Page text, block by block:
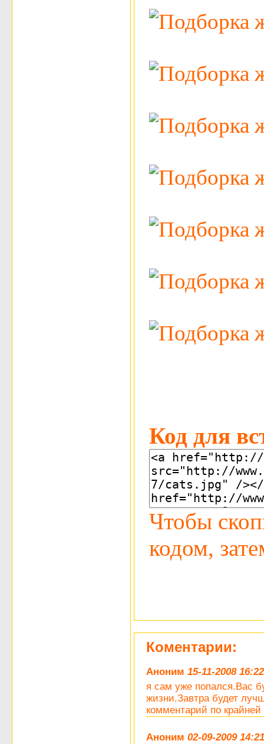
Код для
Чтобы
кодом,
Коментарии:
Аноним 15-11-2008 16:22
я сам уже попался.Вас
жизни.Завтра будет
комментарий по
Аноним 02-09-2009 14:21